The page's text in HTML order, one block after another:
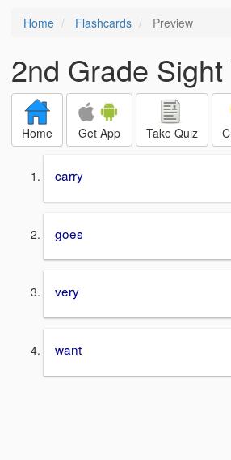
Home Flashcards Preview
2nd Grade
Home Get App Take Quiz
carry
goes
very
want